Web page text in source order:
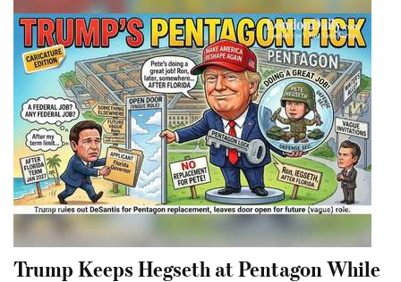
Trump Keeps Hegseth at Pentagon While